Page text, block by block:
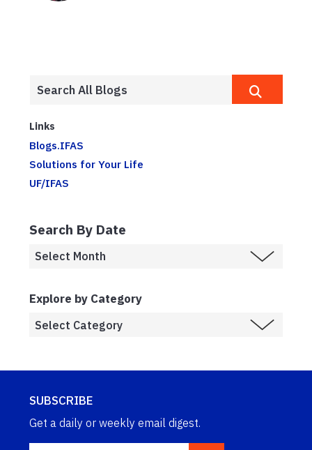
Links
Blogs.IFAS
Solutions for Your Life
UF/IFAS
Search By Date
Explore by Category
SUBSCRIBE
Get a daily or weekly email digest.